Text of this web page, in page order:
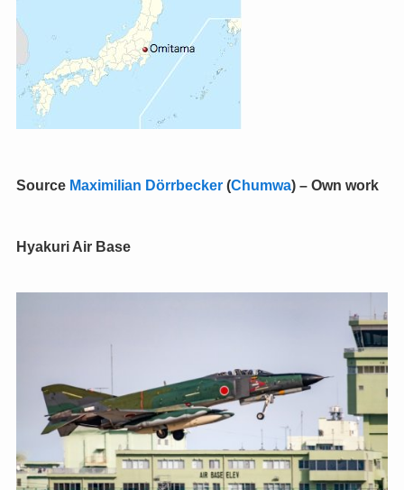
Source Maximilian Dörrbecker(Chumwa)– Own work
Hyakuri Air Base